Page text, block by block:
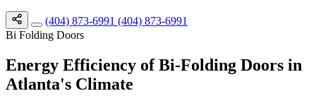
(404) 873-6991 (404) 873-6991
Bi Folding Doors
Energy Efficiency of Bi-Folding Doors in
Atlanta's Climate